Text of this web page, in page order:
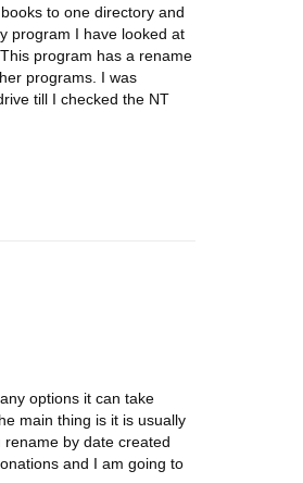
to one directory and
program I have looked at
program has a rename
programs. I was
till I checked the NT
options it can take
main thing is it is usually
by date created
and I am going to